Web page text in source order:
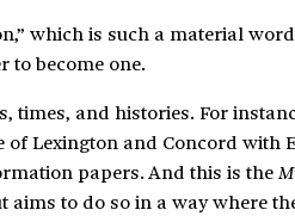
which is such a material
to become one.
and histories. For
of Lexington and Concord with
papers. And this is the
to do so in a way where